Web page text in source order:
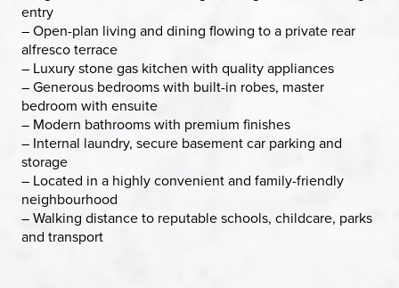
entry
– Open-plan living and dining flowing to a private rear
alfresco terrace
– Luxury stone gas kitchen with quality appliances
– Generous bedrooms with built-in robes, master
bedroom with ensuite
– Modern bathrooms with premium finishes
– Internal laundry, secure basement car parking and
storage
– Located in a highly convenient and family-friendly
neighbourhood
– Walking distance to reputable schools, childcare, parks
and transport